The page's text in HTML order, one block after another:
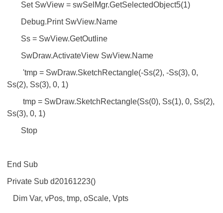
Set SwView = swSelMgr.GetSelectedObject5(1)
Debug.Print SwView.Name
Ss = SwView.GetOutline
SwDraw.ActivateView SwView.Name
'tmp = SwDraw.SketchRectangle(-Ss(2), -Ss(3), 0,
Ss(2), Ss(3), 0, 1)
tmp = SwDraw.SketchRectangle(Ss(0), Ss(1), 0, Ss(2),
Ss(3), 0, 1)
Stop
End Sub
Private Sub d20161223()
Dim Var, vPos, tmp, oScale, Vpts